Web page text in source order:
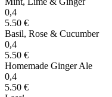
0,4
5.50 €
Basil, Rose & Cucumber
0,4
5.50 €
Homemade Ginger Ale
0,4
5.50 €